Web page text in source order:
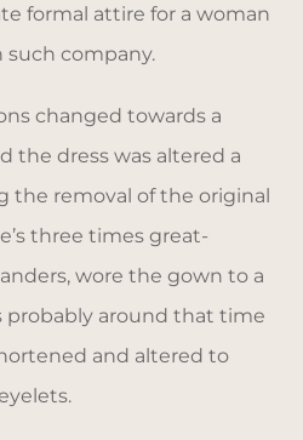
formal attire for a woman
such company.
changed towards a
the dress was altered a
the removal of the original
three times great-
wore the gown to a
probably around that time
and altered to